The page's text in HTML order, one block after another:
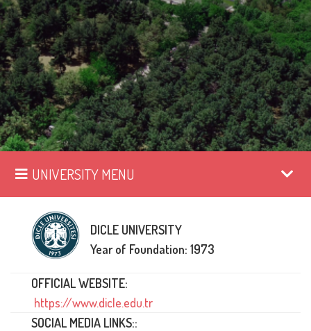
UNIVERSITY MENU
DICLE UNIVERSITY
Year of Foundation: 1973
OFFICIAL WEBSITE:
https://www.dicle.edu.tr
SOCIAL MEDIA LINKS::